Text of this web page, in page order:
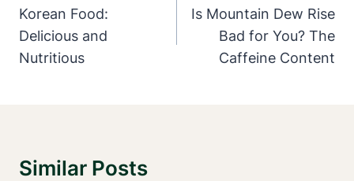
Navigation
Korean Food:
Delicious and
Nutritious
Is Mountain Dew Rise
Bad for You? The
Caffeine Content
Similar Posts